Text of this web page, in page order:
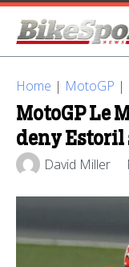
Home | MotoGP |
MotoGP Le
deny Estoril
David Miller